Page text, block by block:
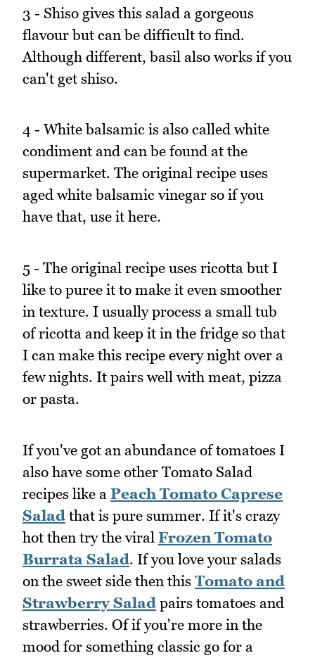
3 - Shiso gives this salad a gorgeous
flavour but can be difficult to find.
Although different, basil also works if you
can't get shiso.
4 - White balsamic is also called white
condiment and can be found at the
supermarket. The original recipe uses
aged white balsamic vinegar so if you
have that, use it here.
5 - The original recipe uses ricotta but I
like to puree it to make it even smoother
in texture. I usually process a small tub
of ricotta and keep it in the fridge so that
I can make this recipe every night over a
few nights. It pairs well with meat, pizza
or pasta.
If you've got an abundance of tomatoes I
also have some other Tomato Salad
recipes like a Peach Tomato Caprese
Salad that is pure summer. If it's crazy
hot then try the viral Frozen Tomato
Burrata Salad. If you love your salads
on the sweet side then this Tomato and
Strawberry Salad pairs tomatoes and
strawberries. Of if you're more in the
mood for something classic go for a